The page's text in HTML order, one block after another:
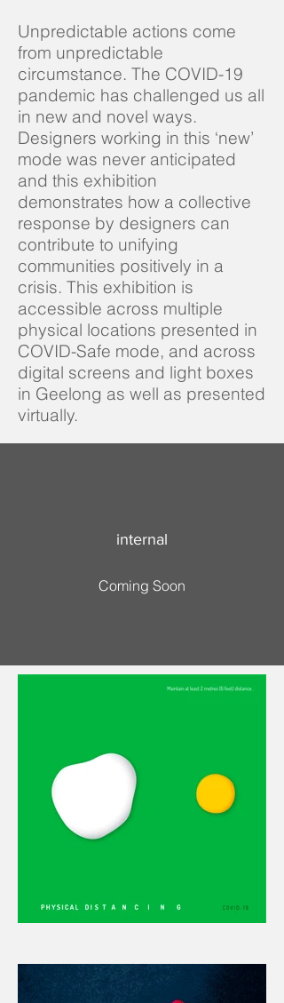
Unpredictable actions come
from unpredictable
circumstance. The COVID-19
pandemic has challenged us all
in new and novel ways.
Designers working in this ‘new’
mode was never anticipated
and this exhibition
demonstrates how a collective
response by designers can
contribute to unifying
communities positively in a
crisis. This exhibition is
accessible across multiple
physical locations presented in
COVID-Safe mode, and across
digital screens and light boxes
in Geelong as well as presented
virtually.
internal
Coming Soon